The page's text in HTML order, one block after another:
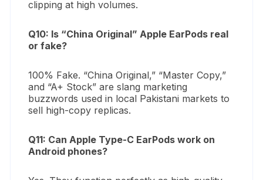
clipping at high volumes.
Q10: Is “China Original” Apple EarPods real
or fake?
100% Fake. “China Original,” “Master Copy,”
and “A+ Stock” are slang marketing
buzzwords used in local Pakistani markets to
sell high-copy replicas.
Q11: Can Apple Type-C EarPods work on
Android phones?